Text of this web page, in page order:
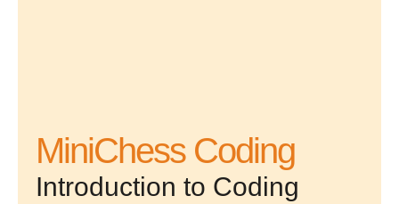
MiniChess Coding
Introduction to Coding